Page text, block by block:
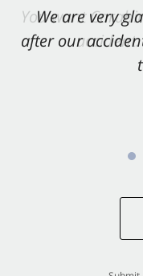
We are very
after our
You want